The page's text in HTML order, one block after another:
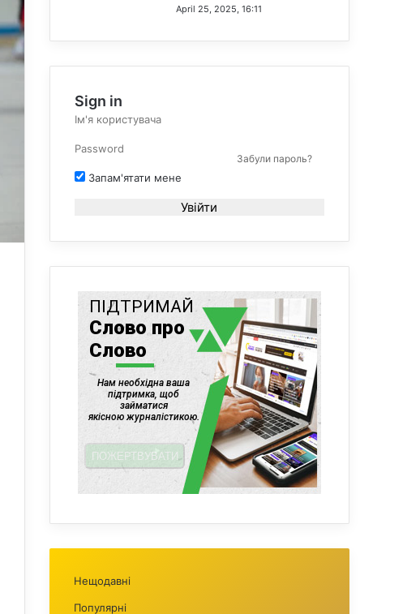
April 25, 2025, 16:11
Sign in
Забули пароль?
Запам'ятати мене
Увійти
Нещодавні
Популярні